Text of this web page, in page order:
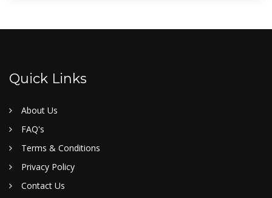
Quick Links
About Us
FAQ's
Terms & Conditions
Privacy Policy
Contact Us